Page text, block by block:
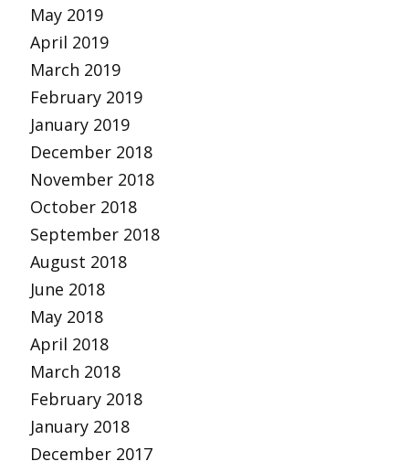
May 2019
April 2019
March 2019
February 2019
January 2019
December 2018
November 2018
October 2018
September 2018
August 2018
June 2018
May 2018
April 2018
March 2018
February 2018
January 2018
December 2017